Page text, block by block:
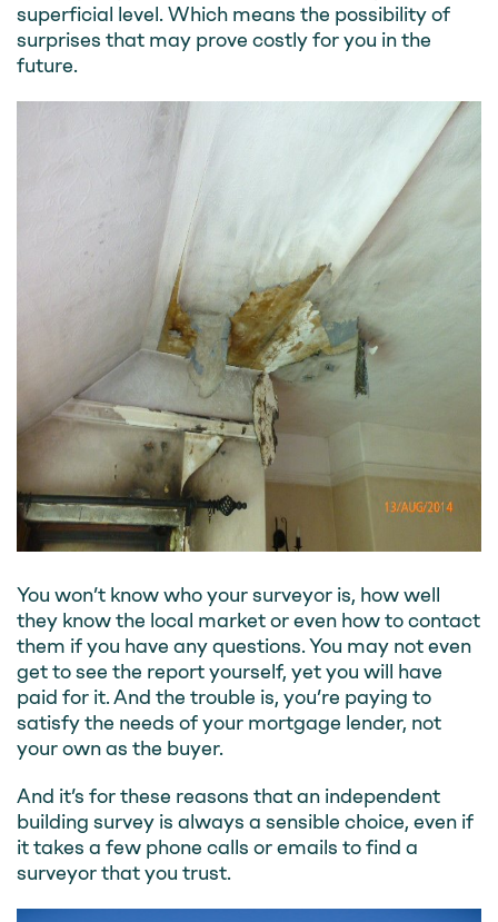
superficial level. Which means the possibility of
surprises that may prove costly for you in the
future.
You won’t know who your surveyor is, how well
they know the local market or even how to contact
them if you have any questions. You may not even
get to see the report yourself, yet you will have
paid for it. And the trouble is, you’re paying to
satisfy the needs of your mortgage lender, not
your own as the buyer.
And it’s for these reasons that an independent
building survey is always a sensible choice, even if
it takes a few phone calls or emails to find a
surveyor that you trust.